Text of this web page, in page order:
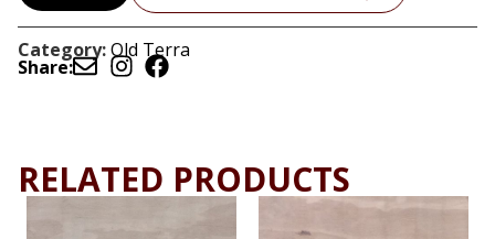
Category:Old Terra
Share:
RELATED PRODUCTS